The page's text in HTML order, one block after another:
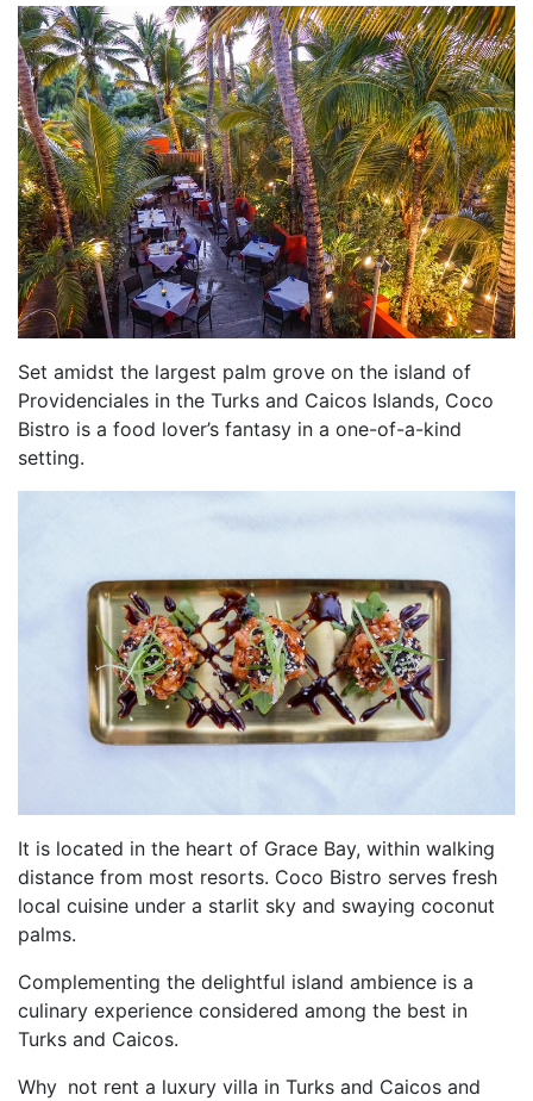
Set amidst the largest palm grove on the island of
Providenciales in the Turks and Caicos Islands, Coco
Bistro is a food lover’s fantasy in a one-of-a-kind
setting.
It is located in the heart of Grace Bay, within walking
distance from most resorts. Coco Bistro serves fresh
local cuisine under a starlit sky and swaying coconut
palms.
Complementing the delightful island ambience is a
culinary experience considered among the best in
Turks and Caicos.
Why not rent a luxury villa in Turks and Caicos and